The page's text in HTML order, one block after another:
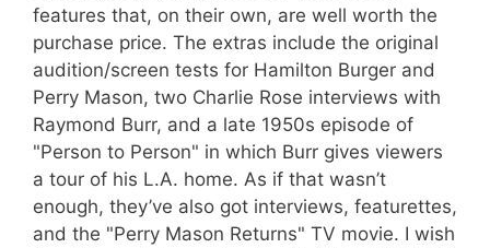
features that, on their own, are well worth the
purchase price. The extras include the original
audition/screen tests for Hamilton Burger and
Perry Mason, two Charlie Rose interviews with
Raymond Burr, and a late 1950s episode of
"Person to Person" in which Burr gives viewers
a tour of his L.A. home. As if that wasn’t
enough, they’ve also got interviews, featurettes,
and the "Perry Mason Returns" TV movie. I wish